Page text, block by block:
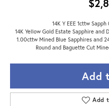
14K Y EEE 1cttw
14K Yellow Gold Estate Sapphire and
1.00cttw Mined Blue Sapphires and
Round and Baguette Cut
Add
Add